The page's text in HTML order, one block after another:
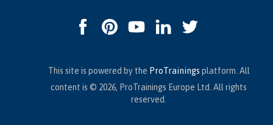
This site is powered by the ProTrainings platform. All
content is © 2026, ProTrainings Europe Ltd. All rights
reserved.